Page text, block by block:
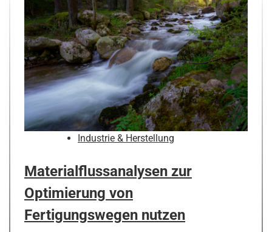
Industrie & Herstellung
Materialflussanalysen zur
Optimierung von
Fertigungswegen nutzen